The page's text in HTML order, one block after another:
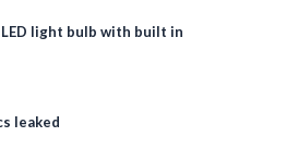
LED light bulb with built in
leaked